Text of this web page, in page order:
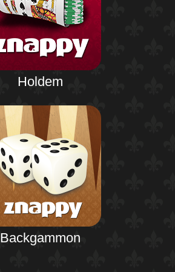
Holdem
Backgammon